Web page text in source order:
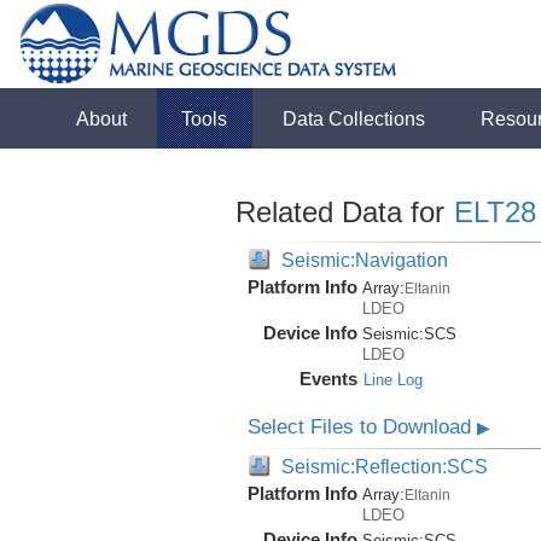
About Tools Data Collections
Related Data for ELT28
Seismic:Navigation
Platform Info Array:Eltanin
LDEO
Device Info Seismic:SCS
LDEO
Events Line Log
Select Files to Download ▶
Seismic:Reflection:SCS
Platform Info Array: Eltanin
LDEO